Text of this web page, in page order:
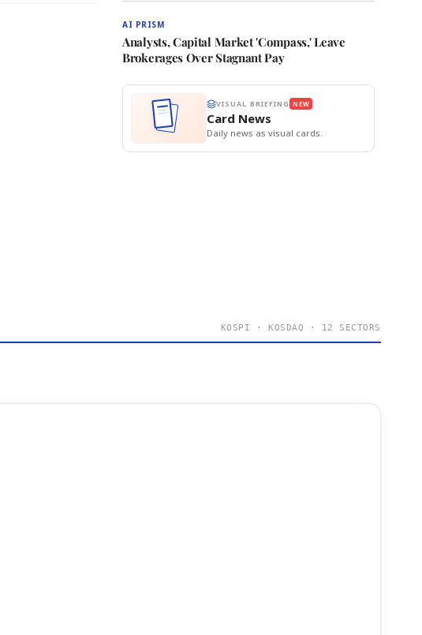
AI PRISM
Analysts, Capital Market 'Compass,' Leave
Brokerages Over Stagnant Pay
VISUAL BRIEFING NEW
Card News
Daily news as visual cards.
KOSPI · KOSDAQ · 12 SECTORS